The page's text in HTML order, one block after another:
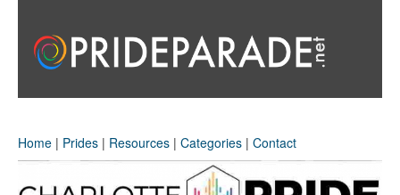
Home | Prides | Resources | Categories | Contact